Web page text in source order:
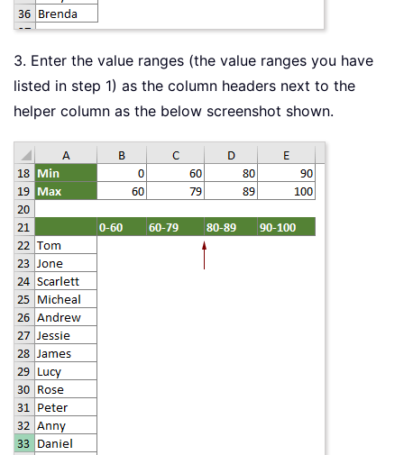
3. Enter the value ranges (the value ranges you have
listed in step 1) as the column headers next to the
helper column as the below screenshot shown.